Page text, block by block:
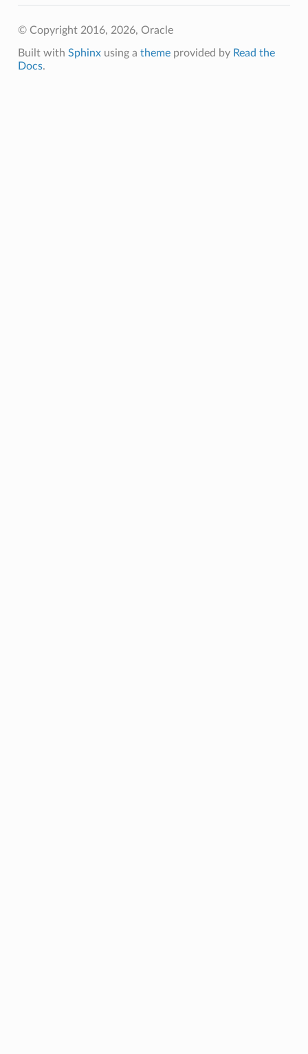
© Copyright 2016, 2026, Oracle
Built with Sphinxusing a themeprovided by Read the
Docs.